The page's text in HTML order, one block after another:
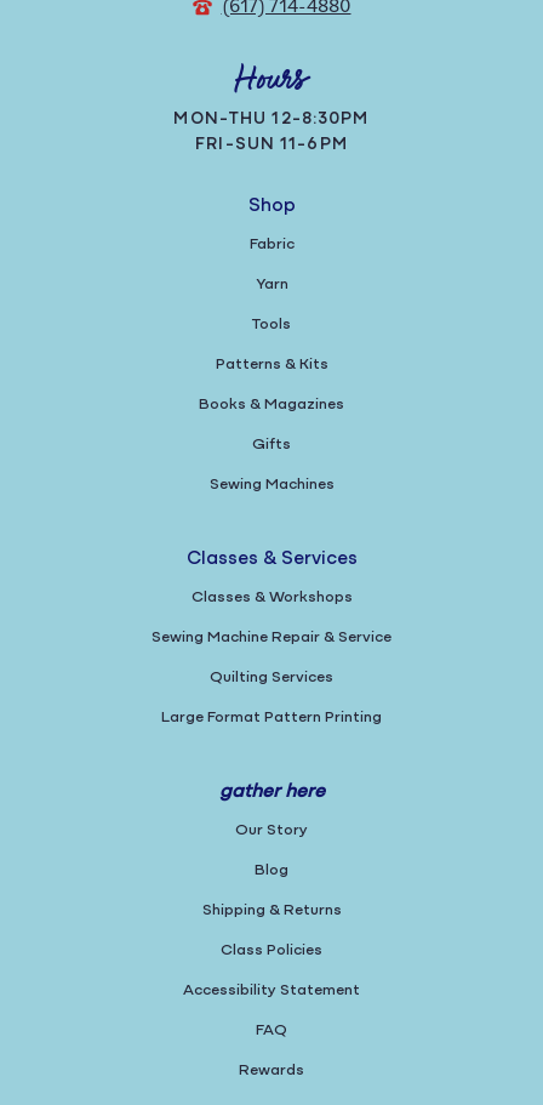
Hours
MON-THU 12-8:30PM
FRI-SUN 11-6PM
Shop
Fabric
Yarn
Tools
Patterns & Kits
Books & Magazines
Gifts
Sewing Machines
Classes & Services
Classes & Workshops
Sewing Machine Repair & Service
Quilting Services
Large Format Pattern Printing
gather here
Our Story
Blog
Shipping & Returns
Class Policies
Accessibility Statement
FAQ
Rewards